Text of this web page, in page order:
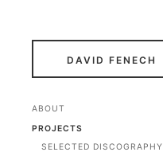
DAVID FENECH
ABOUT
PROJECTS
SELECTED DISCOGRAPHY